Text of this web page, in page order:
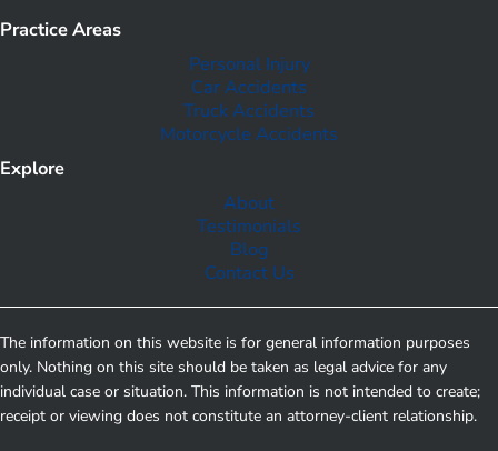
Practice Areas
Personal Injury
Car Accidents
Truck Accidents
Motorcycle Accidents
Explore
About
Testimonials
Blog
Contact Us
The information on this website is for general information purposes
only. Nothing on this site should be taken as legal advice for any
individual case or situation. This information is not intended to create;
receipt or viewing does not constitute an attorney-client relationship.